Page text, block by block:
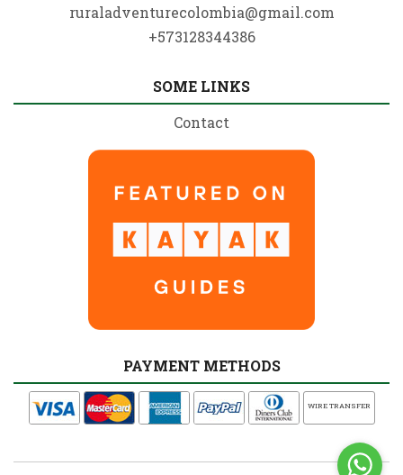
ruraladventurecolombia@gmail.com
+573128344386
SOME LINKS
Contact
PAYMENT METHODS
WIRE TRANSFER